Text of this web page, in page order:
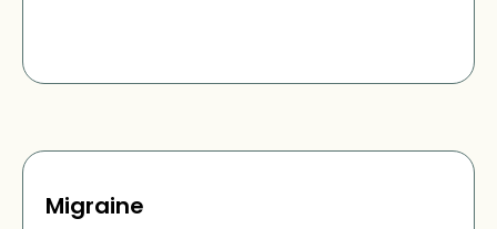
Migraine